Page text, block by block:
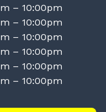
– 10:00pm
– 10:00pm
– 10:00pm
– 10:00pm
– 10:00pm
– 10:00pm